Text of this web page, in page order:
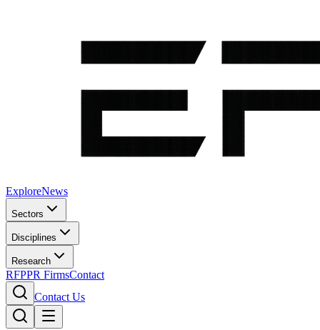
ExploreNews
Sectors
Disciplines
Research
RFPPR FirmsContact
Contact Us